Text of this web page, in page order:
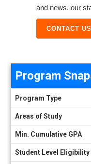
and news, our
CONTACT US
Program
Program Type
Areas of Study
Min. Cumulative GPA
Student Level Eligibility